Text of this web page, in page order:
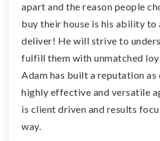
apart and the reason people
buy their house is his ability to
deliver! He will strive to
fulfill them with unmatched
Adam has built a reputation as
highly effective and versatile
is client driven and results
way.